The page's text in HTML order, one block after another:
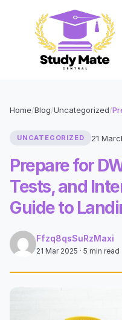
Home/Blog/Uncategorized/
UNCATEGORIZED 21
Prepare for
Tests, and
Guide to
Ffzq8qsSuRzMaxi
21 Mar 2025 · 5 min read